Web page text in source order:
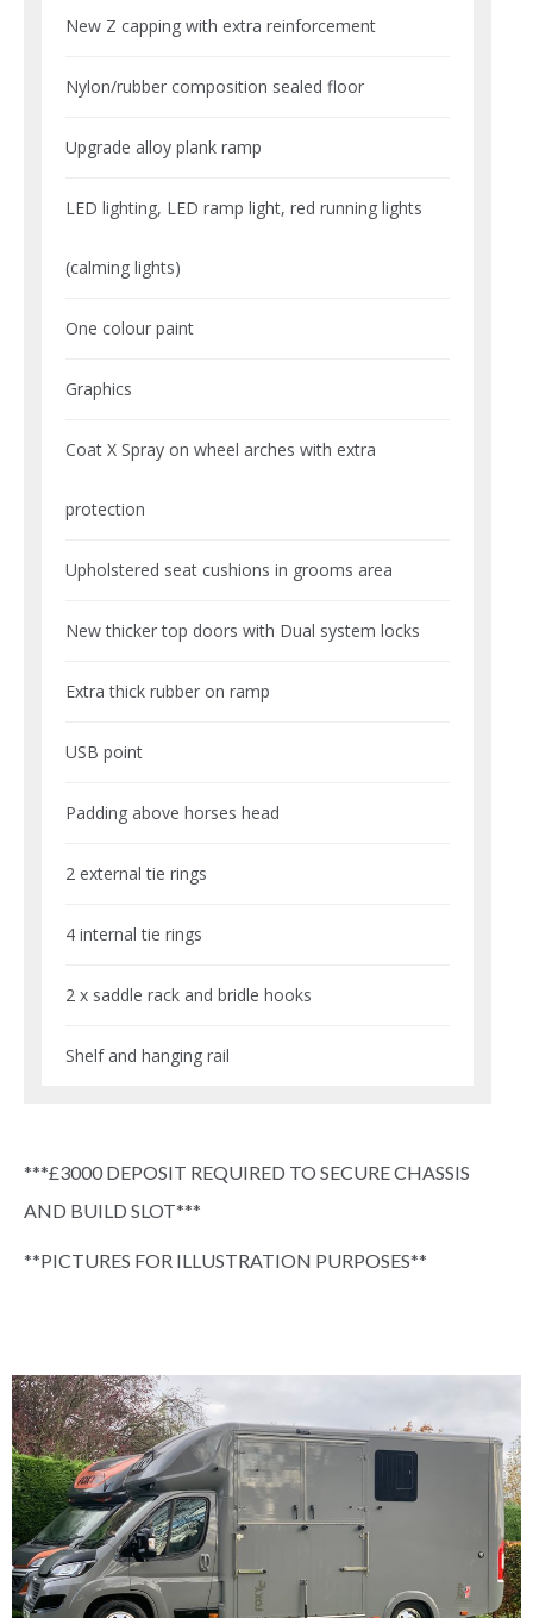
New Z capping with extra reinforcement
Nylon/rubber composition sealed floor
Upgrade alloy plank ramp
LED lighting, LED ramp light, red running lights
(calming lights)
One colour paint
Graphics
Coat X Spray on wheel arches with extra
protection
Upholstered seat cushions in grooms area
New thicker top doors with Dual system locks
Extra thick rubber on ramp
USB point
Padding above horses head
2 external tie rings
4 internal tie rings
2 x saddle rack and bridle hooks
Shelf and hanging rail
***£3000 DEPOSIT REQUIRED TO SECURE CHASSIS
AND BUILD SLOT***
**PICTURES FOR ILLUSTRATION PURPOSES**